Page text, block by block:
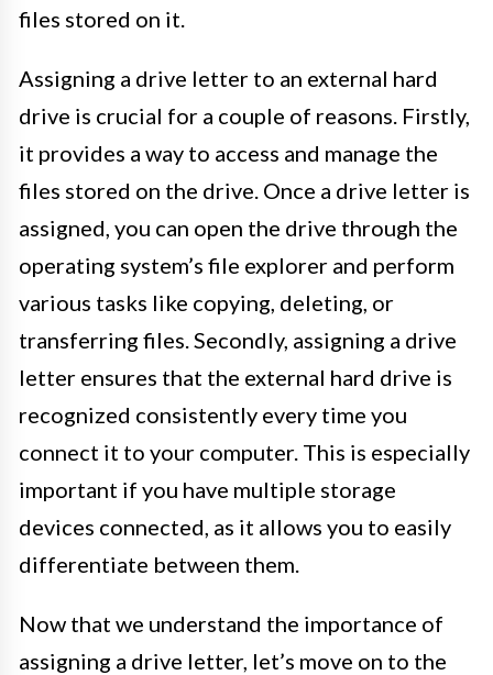
files stored on it.
Assigning a drive letter to an external hard
drive is crucial for a couple of reasons. Firstly,
it provides a way to access and manage the
files stored on the drive. Once a drive letter is
assigned, you can open the drive through the
operating system’s file explorer and perform
various tasks like copying, deleting, or
transferring files. Secondly, assigning a drive
letter ensures that the external hard drive is
recognized consistently every time you
connect it to your computer. This is especially
important if you have multiple storage
devices connected, as it allows you to easily
differentiate between them.
Now that we understand the importance of
assigning a drive letter, let’s move on to the